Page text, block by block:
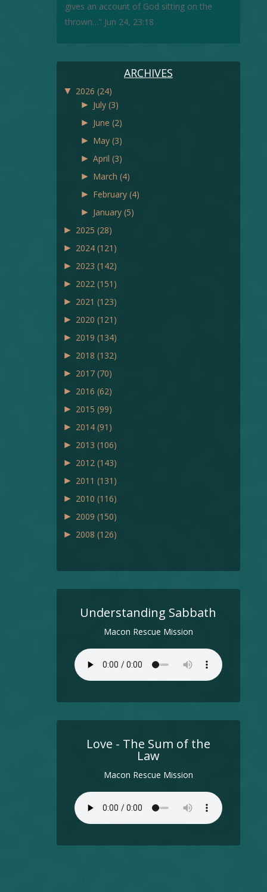
gives an account of God sitting on the
thrown…” Jun 24, 23:18
ARCHIVES
▼ 2026 (24)
► July (3)
► June (2)
► May (3)
► April (3)
► March (4)
► February (4)
► January (5)
► 2025 (28)
► 2024 (121)
► 2023 (142)
► 2022 (151)
► 2021 (123)
► 2020 (121)
► 2019 (134)
► 2018 (132)
► 2017 (70)
► 2016 (62)
► 2015 (99)
► 2014 (91)
► 2013 (106)
► 2012 (143)
► 2011 (131)
► 2010 (116)
► 2009 (150)
► 2008 (126)
Understanding Sabbath
Macon Rescue Mission
Love - The Sum of the
Law
Macon Rescue Mission